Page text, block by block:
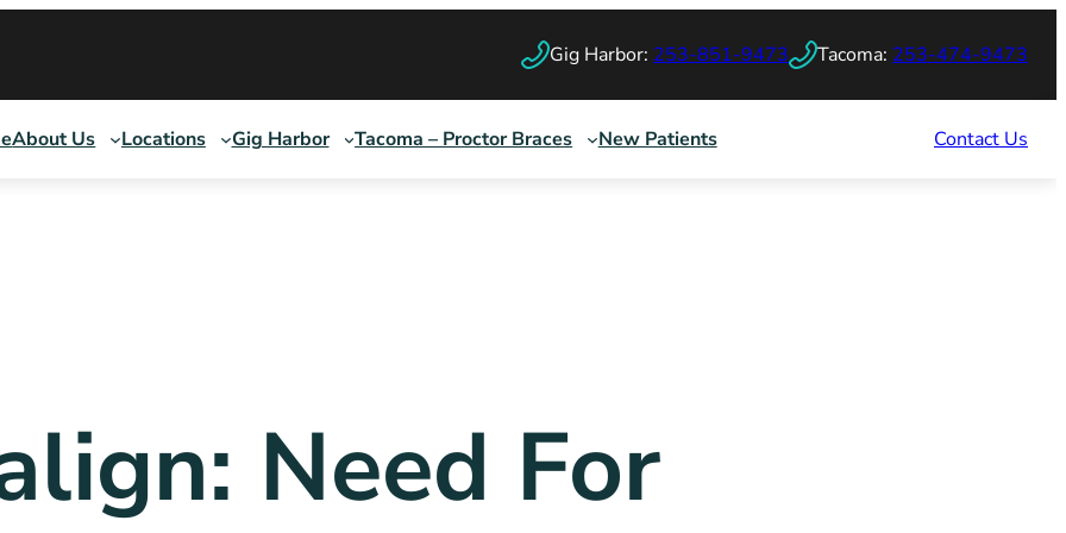
Gig Harbor: 253-851-9473 Tacoma: 253-474-9473
About Us Locations Gig Harbor Tacoma – Proctor Braces New Patients Contact Us
Need For